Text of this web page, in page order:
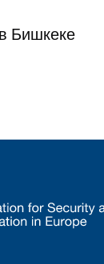
Бишкеке